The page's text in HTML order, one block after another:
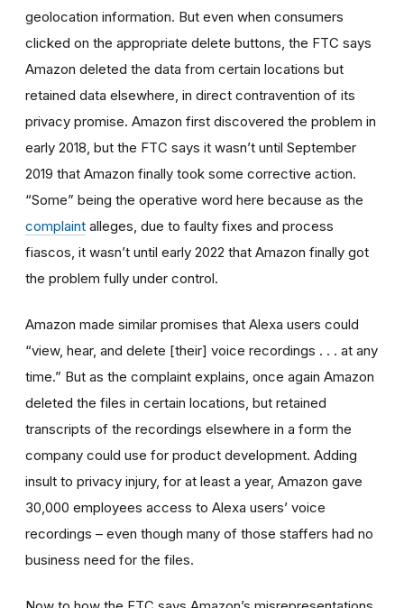
geolocation information. But even when consumers
clicked on the appropriate delete buttons, the FTC says
Amazon deleted the data from certain locations but
retained data elsewhere, in direct contravention of its
privacy promise. Amazon first discovered the problem in
early 2018 but the FTC says it wasn’t until September
2019 that Amazon finally took some corrective action.
“Some” being the operative word here because as the
complaint alleges, due to faulty fixes and process
fiascos, it wasn’t until early 2022 that Amazon finally got
the problem fully under control.
Amazon made similar promises that Alexa users could
“view, hear, and delete [their] voice recordings . . . at any
time.” But as the complaint explains, once again Amazon
deleted the files in certain locations, but retained
transcripts of the recordings elsewhere in a form the
company could use for product development. Adding
insult to privacy injury, for at least a year, Amazon gave
30,000 employees access to Alexa users’ voice
recordings – even though many of those staffers had no
business need for the files.